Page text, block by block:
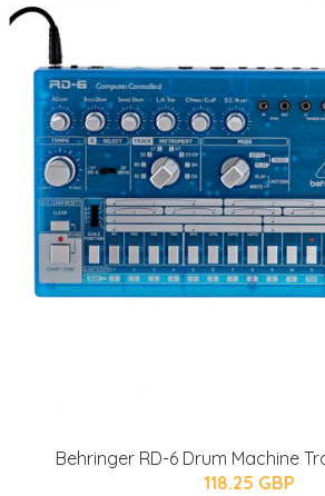
Behringer RD-6 Drum Machine
118.25 GBP